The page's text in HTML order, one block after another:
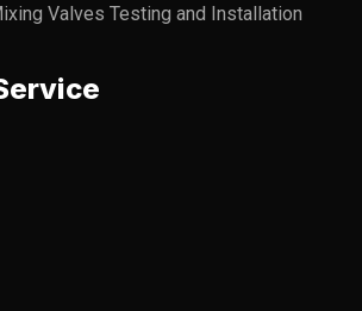
Valves Testing and Installation